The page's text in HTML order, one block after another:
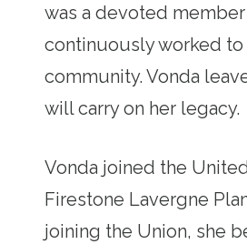
was a devoted
continuously worked
community. Vonda
will carry on her legacy.
Vonda joined the
Firestone Lavergne
joining the Union, she